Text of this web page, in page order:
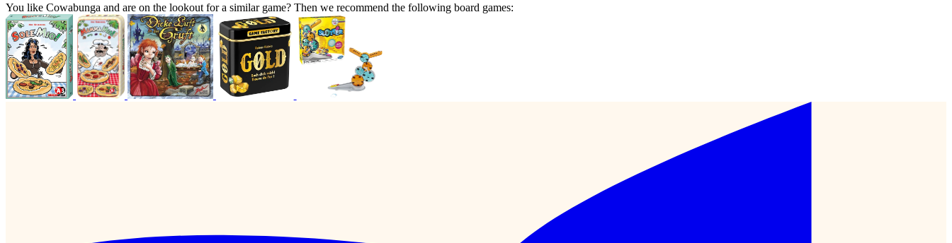
You like Cowabunga and are on the lookout for a similar game? Then we recommend the following board games: